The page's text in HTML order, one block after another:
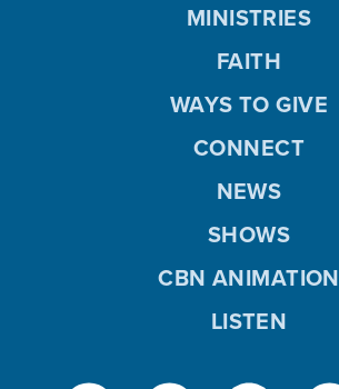
MINISTRIES
FAITH
WAYS TO GIVE
CONNECT
NEWS
SHOWS
CBN ANIMATION
LISTEN